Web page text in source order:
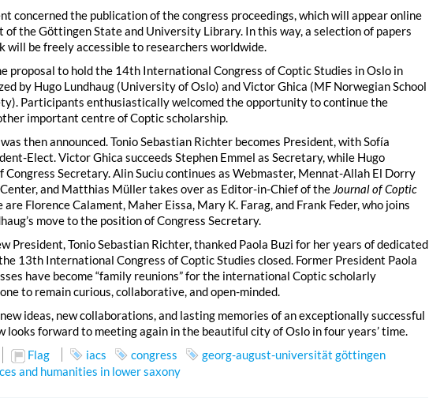
concerned the publication of the congress proceedings, which will appear online
of the Göttingen State and University Library. In this way, a selection of papers
will be freely accessible to researchers worldwide.
proposal to hold the 14th International Congress of Coptic Studies in Oslo in
by Hugo Lundhaug (University of Oslo) and Victor Ghica (MF Norwegian School
Participants enthusiastically welcomed the opportunity to continue the
important centre of Coptic scholarship.
then announced. Tonio Sebastian Richter becomes President, with Sofía
Elect. Victor Ghica succeeds Stephen Emmel as Secretary, while Hugo
Congress Secretary. Alin Suciu continues as Webmaster, Mennat-Allah El Dorry
and Matthias Müller takes over as Editor-in-Chief of the Journal of Coptic
Florence Calament, Maher Eissa, Mary K. Farag, and Frank Feder, who joins
move to the position of Congress Secretary.
President, Tonio Sebastian Richter, thanked Paola Buzi for her years of dedicated
13th International Congress of Coptic Studies closed. Former President Paola
have become “family reunions” for the international Coptic scholarly
to remain curious, collaborative, and open-minded.
ideas, new collaborations, and lasting memories of an exceptionally successful
looks forward to meeting again in the beautiful city of Oslo in four years’ time.
Flag iacs congress
georg-august-universität göttingen
and humanities in lower saxony